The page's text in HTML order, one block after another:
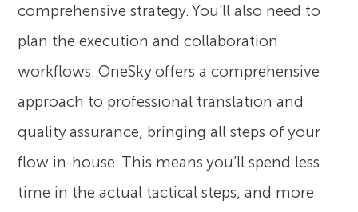
comprehensive strategy. You’ll also need to
plan the execution and collaboration
workflows. OneSky offers a comprehensive
approach to professional translation and
quality assurance, bringing all steps of your
flow in-house. This means you’ll spend less
time in the actual tactical steps, and more